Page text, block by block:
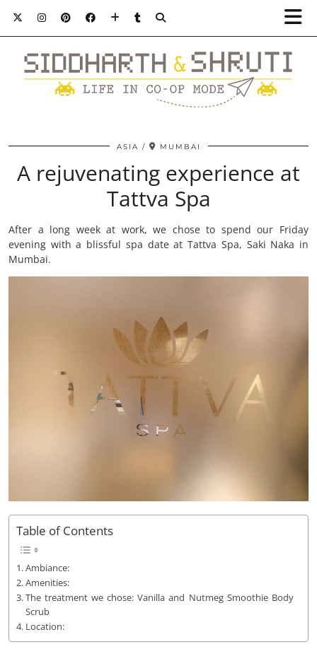
ASIA MUMBAI
A rejuvenating experience at
Tattva Spa
After a long week at work, we chose to spend our Friday
evening with a blissful spa date at Tattva Spa, Saki Naka in
Mumbai.
Table of Contents
Ambiance:
Amenities:
The treatment we chose: Vanilla and Nutmeg Smoothie Body
Scrub
Location: